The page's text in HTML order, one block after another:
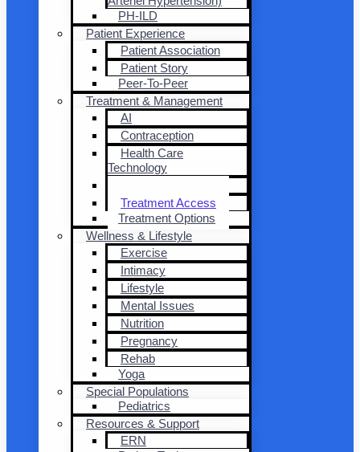
PH-ILD
Patient Experience
Patient Association
Patient Story
Peer-To-Peer
Treatment & Management
AI
Contraception
Health Care
Technology
Treatment Access
Treatment Options
Wellness & Lifestyle
Exercise
Intimacy
Lifestyle
Mental Issues
Nutrition
Pregnancy
Rehab
Yoga
Special Populations
Pediatrics
Resources & Support
ERN